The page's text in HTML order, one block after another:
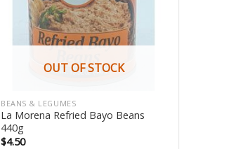
OUT OF STOCK
BEANS & LEGUMES
La Morena Refried Bayo Beans
440g
$4.50